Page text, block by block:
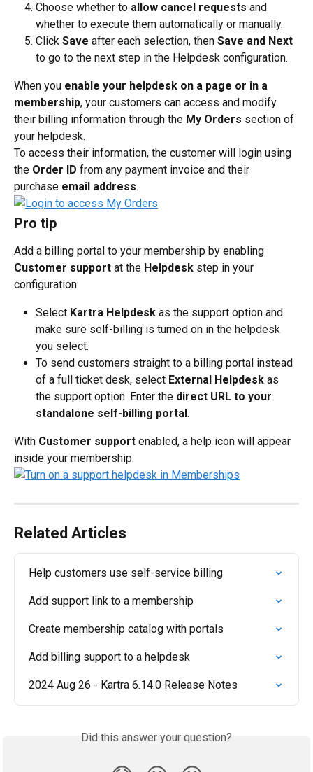
Choose whether to allow cancel requests and
whether to execute them automatically or manually.
Click Save after each selection, then Save and Next
to go to the next step in the Helpdesk configuration.
When you enable your helpdesk on a page or in a
membership, your customers can access and modify
their billing information through the My Orders section of
your helpdesk.
To access their information, the customer will login using
the Order ID from any payment invoice and their
purchase email address.
Pro tip
Add a billing portal to your membership by enabling
Customer support at the Helpdesk step in your
configuration.
Select Kartra Helpdesk as the support option and
make sure self-billing is turned on in the helpdesk
you select.
To send customers straight to a billing portal instead
of a full ticket desk, select External Helpdesk as
the support option. Enter the direct URL to your
standalone self-billing portal.
With Customer support enabled, a help icon will appear
inside your membership.
Related Articles
Help customers use self-service billing
Add support link to a membership
Create membership catalog with portals
Add billing support to a helpdesk
2024 Aug 26 - Kartra 6.14.0 Release Notes
Did this answer your question?